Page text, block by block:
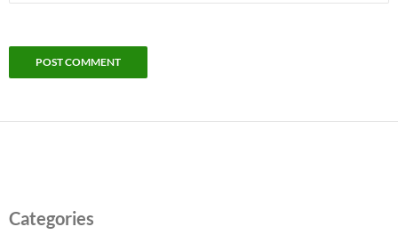
Categories